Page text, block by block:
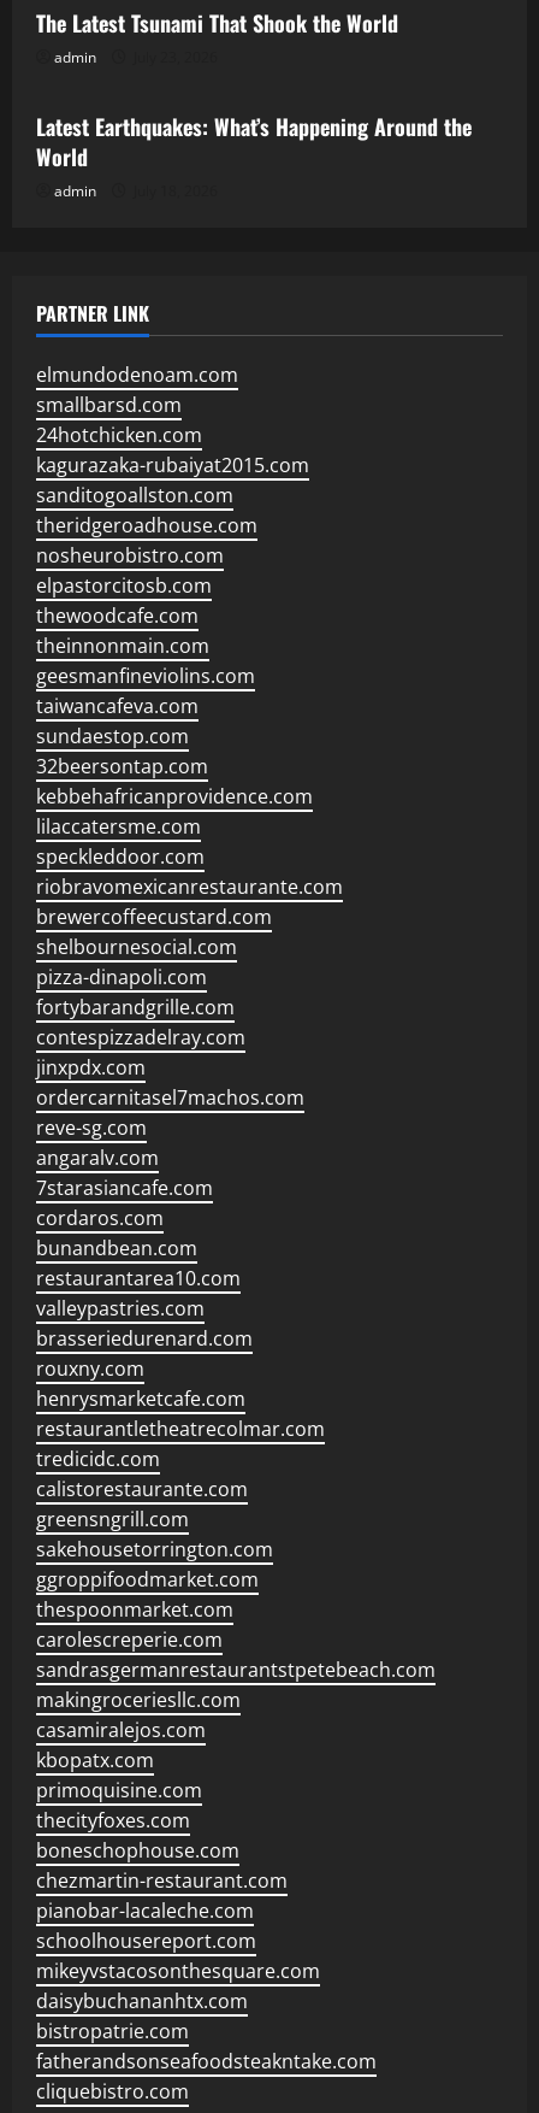
The Latest Tsunami That Shook the World
admin
Uncategorized
Latest Earthquakes: What’s Happening Around the
World
admin
PARTNER LINK
elmundodenoam.com
smallbarsd.com
24hotchicken.com
kagurazaka-rubaiyat2015.com
sanditogoallston.com
theridgeroadhouse.com
nosheurobistro.com
elpastorcitosb.com
thewoodcafe.com
theinnonmain.com
geesmanfineviolins.com
taiwancafeva.com
sundaestop.com
32beersontap.com
kebbehafricanprovidence.com
lilaccatersme.com
speckleddoor.com
riobravomexicanrestaurante.com
brewercoffeecustard.com
shelbournesocial.com
pizza-dinapoli.com
fortybarandgrille.com
contespizzadelray.com
jinxpdx.com
ordercarnitasel7machos.com
reve-sg.com
angaralv.com
7starasiancafe.com
cordaros.com
bunandbean.com
restaurantarea10.com
valleypastries.com
brasseriedurenard.com
rouxny.com
henrysmarketcafe.com
restaurantletheatrecolmar.com
tredicidc.com
calistorestaurante.com
greensngrill.com
sakehousetorrington.com
ggroppifoodmarket.com
thespoonmarket.com
carolescreperie.com
sandrasgermanrestaurantstpetebeach.com
makingroceriesllc.com
casamiralejos.com
kbopatx.com
primoquisine.com
thecityfoxes.com
boneschophouse.com
chezmartin-restaurant.com
pianobar-lacaleche.com
schoolhousereport.com
mikeyvstacosonthesquare.com
daisybuchananhtx.com
bistropatrie.com
fatherandsonseafoodsteakntake.com
cliquebistro.com